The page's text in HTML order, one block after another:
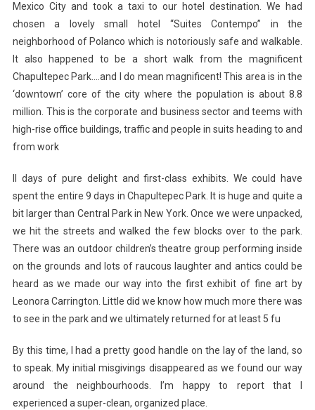
Mexico City and took a taxi to our hotel destination. We had
chosen a lovely small hotel “Suites Contempo” in the
neighborhood of Polanco which is notoriously safe and walkable.
It also happened to be a short walk from the magnificent
Chapultepec Park….and I do mean magnificent! This area is in the
‘downtown’ core of the city where the population is about 8.8
million. This is the corporate and business sector and teems with
high-rise office buildings, traffic and people in suits heading to and
from work
ll days of pure delight and first-class exhibits. We could have
spent the entire 9 days in Chapultepec Park. It is huge and quite a
bit larger than Central Park in New York. Once we were unpacked,
we hit the streets and walked the few blocks over to the park.
There was an outdoor children’s theatre group performing inside
on the grounds and lots of raucous laughter and antics could be
heard as we made our way into the first exhibit of fine art by
Leonora Carrington. Little did we know how much more there was
to see in the park and we ultimately returned for at least 5 fu
By this time, I had a pretty good handle on the lay of the land, so
to speak. My initial misgivings disappeared as we found our way
around the neighbourhoods. I’m happy to report that I
experienced a super-clean, organized place.